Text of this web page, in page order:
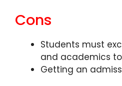
Cons
Students must
and academics
Getting an